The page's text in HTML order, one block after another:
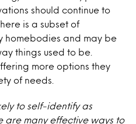
should continue to
is a subset of
homebodies and may be
things used to be.
more options they
of needs.
to self-identify as
are many effective ways to